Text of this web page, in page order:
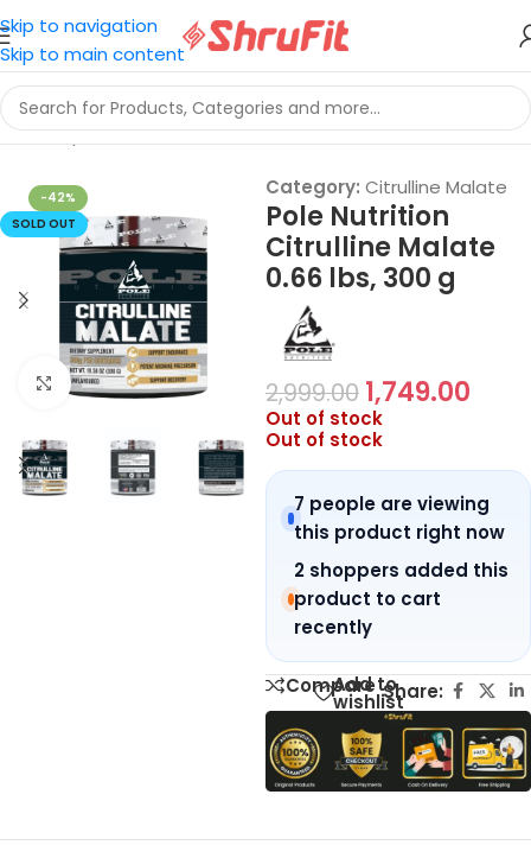
Skip to navigation
Skip to main content
Home/Sports Nutrition/Citrulline Malate
-42%
SOLD OUT
Click to enlarge
Category: Citrulline Malate
Pole Nutrition
Citrulline Malate
0.66 lbs, 300 g
2,999.00 1,749.00
Out of stock
Out of stock
7 people are viewing
this product right now
2 shoppers added this
product to cart
recently
Compare
Add to
wishlistShare: